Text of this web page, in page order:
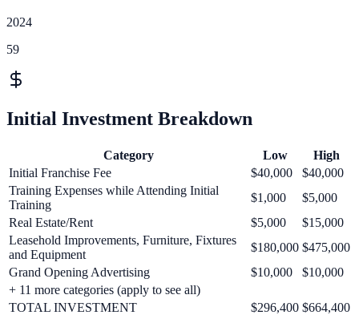
2024
59
Initial Investment Breakdown
Category Low
High
Initial Franchise Fee
$40,000
$40,000
Training Expenses while Attending Initial
Training
$1,000
$5,000
Real Estate/Rent
$5,000
$15,000
Leasehold Improvements, Furniture, Fixtures
and Equipment
$180,000 $475,000
Grand Opening Advertising
$10,000
$10,000
+ 11 more categories (apply to see all)
TOTAL INVESTMENT
$296,400 $664,400